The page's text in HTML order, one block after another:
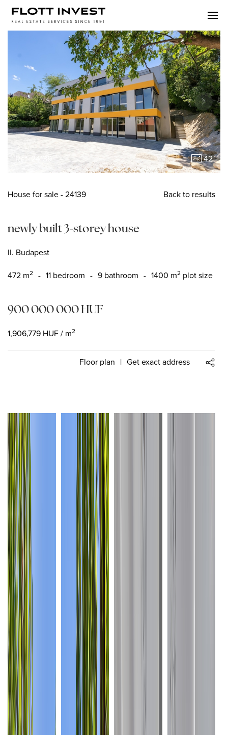
Ref. 24139 42
Housefor sale- 24139 Back to results
newly built 3-storey house
II. Budapest
472 m2 - 11 bedroom - 9 bathroom - 1400 m2 plot size
900 000 000HUF
1,906,779 HUF/ m2
Floor plan | Get exact address